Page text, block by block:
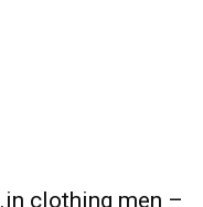
clothing men –